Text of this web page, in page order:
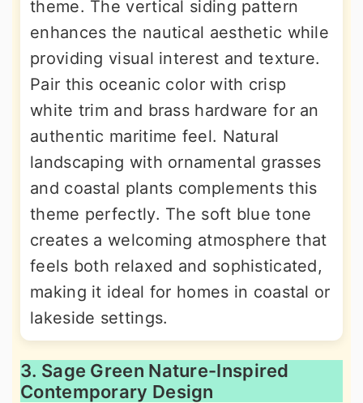
theme. The vertical siding pattern
enhances the nautical aesthetic while
providing visual interest and texture.
Pair this oceanic color with crisp
white trim and brass hardware for an
authentic maritime feel. Natural
landscaping with ornamental grasses
and coastal plants complements this
theme perfectly. The soft blue tone
creates a welcoming atmosphere that
feels both relaxed and sophisticated,
making it ideal for homes in coastal or
lakeside settings.
3. Sage Green Nature-Inspired
Contemporary Design